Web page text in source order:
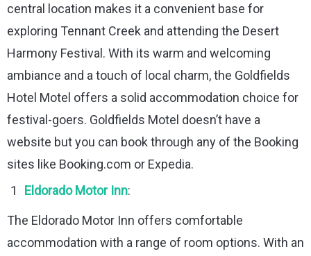
central location makes it a convenient base for
exploring Tennant Creek and attending the Desert
Harmony Festival. With its warm and welcoming
ambiance and a touch of local charm, the Goldfields
Hotel Motel offers a solid accommodation choice for
festival-goers. Goldfields Motel doesn’t have a
website but you can book through any of the Booking
sites like Booking.com or Expedia.
Eldorado Motor Inn:
The Eldorado Motor Inn offers comfortable
accommodation with a range of room options. With an